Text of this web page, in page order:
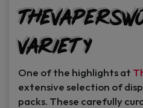
Variety
One of the highlights at
extensive selection of
packs. These carefully